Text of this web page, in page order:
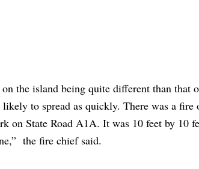
the island being quite different than that
to spread as quickly. There was a fire
on State Road A1A. It was 10 feet by 10
the fire chief said.